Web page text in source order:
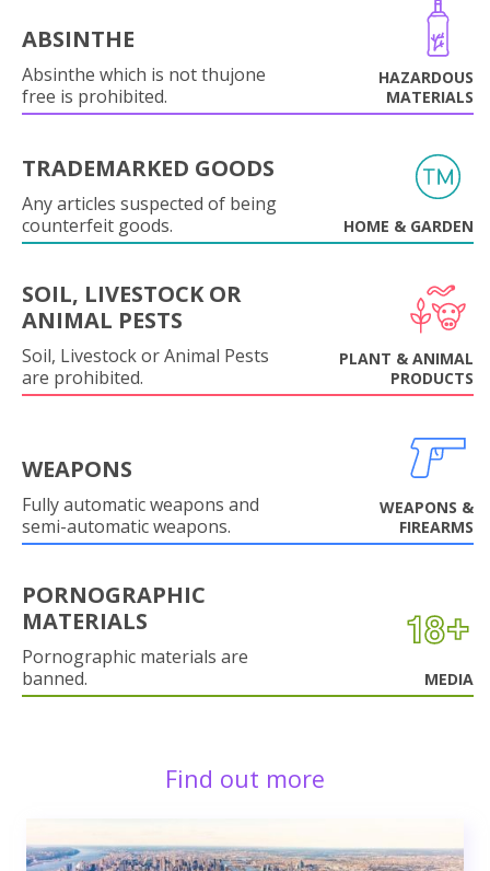
ABSINTHE
Absinthe which is not thujone
free is prohibited.
HAZARDOUS
MATERIALS
TRADEMARKED GOODS
Any articles suspected of being
counterfeit goods.
HOME & GARDEN
SOIL, LIVESTOCK OR
ANIMAL PESTS
Soil, Livestock or Animal Pests
are prohibited.
PLANT & ANIMAL
PRODUCTS
WEAPONS
Fully automatic weapons and
semi-automatic weapons.
WEAPONS &
FIREARMS
PORNOGRAPHIC
MATERIALS
Pornographic materials are
banned.
MEDIA
Find out more